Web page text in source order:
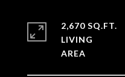
2,670 SQ.FT.
LIVING